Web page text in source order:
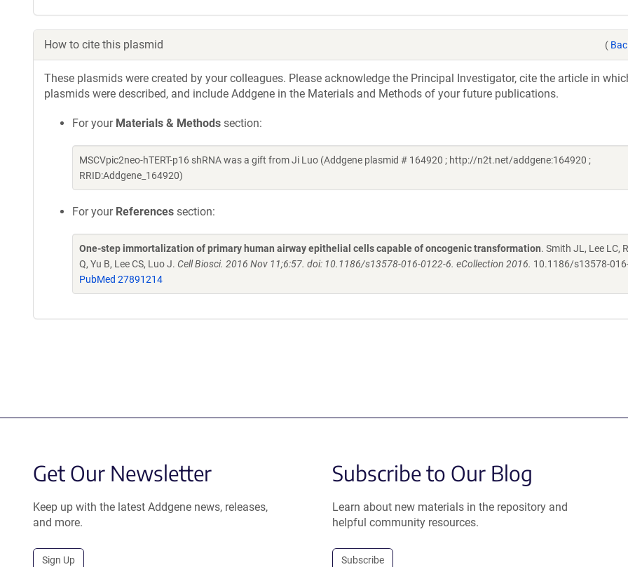
How to cite this plasmid (
These plasmids were created by your colleagues. Please acknowledge the Principal Investigator, cite the article in
plasmids were described, and include Addgene in the Materials and Methods of your future publications.
For your Materials & Methods section:
MSCVpic2neo-hTERT-p16 shRNA was a gift from Ji Luo (Addgene plasmid # 164920 ; http://n2t.net/addgene:164920 ;
RRID:Addgene_164920)
For your References section:
One-step immortalization of primary human airway epithelial cells capable of oncogenic transformation. Smith JL, Lee LC,
Q, Yu B, Lee CS, Luo J. Cell Biosci. 2016 Nov 11;6:57. doi: 10.1186/s13578-016-0122-6. eCollection 2016. 10.1186/s13578-
PubMed 27891214
Get Our Newsletter
Keep up with the latest Addgene news, releases,
and more.
Sign Up
Subscribe to Our Blog
Learn about new materials in the repository and
helpful community resources.
Subscribe